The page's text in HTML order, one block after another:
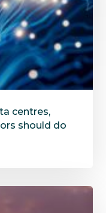
centres,
should do